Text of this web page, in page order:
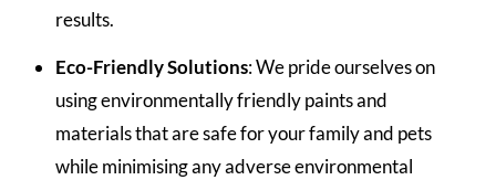
results.
Eco-Friendly Solutions: We pride ourselves on
using environmentally friendly paints and
materials that are safe for your family and pets
while minimising any adverse environmental